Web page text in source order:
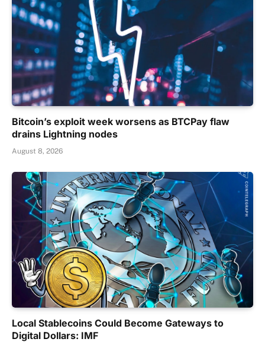
Bitcoin’s exploit week worsens as BTCPay flaw
drains Lightning nodes
August 8, 2026
Local Stablecoins Could Become Gateways to
Digital Dollars: IMF